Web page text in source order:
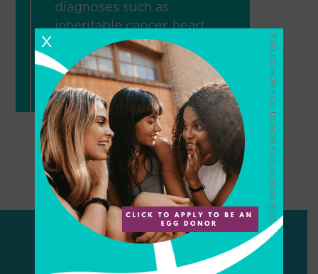
diagnoses such as
inheritable cancer, heart
disease before age 55,
various genetic
disorders, etc.
Would you like to speak to
X